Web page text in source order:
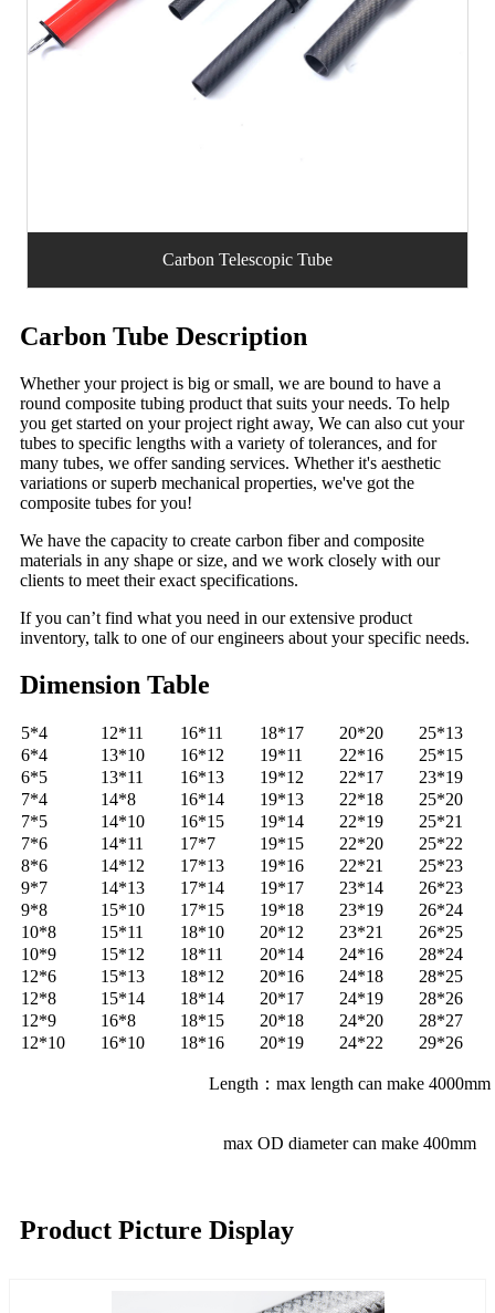
Carbon Telescopic Tube
Carbon Tube Description
Whether your project is big or small, we are bound to have a
round composite tubing product that suits your needs. To help
you get started on your project right away, We can also cut your
tubes to specific lengths with a variety of tolerances, and for
many tubes, we offer sanding services. Whether it's aesthetic
variations or superb mechanical properties, we've got the
composite tubes for you!
We have the capacity to create carbon fiber and composite
materials in any shape or size, and we work closely with our
clients to meet their exact specifications.
If you can’t find what you need in our extensive product
inventory, talk to one of our engineers about your specific needs.
Dimension Table
5*4 12*11 16*11 18*17 20*20
25*13
6*4
13*10 16*12 19*11 22*16
25*15
6*5
13*11 16*13 19*12 22*17
23*19
7*4
14*8 16*14 19*13 22*18
25*20
7*5
14*10 16*15 19*14 22*19
25*21
7*6
14*11 17*7 19*15 22*20
25*22
8*6
14*12 17*13 19*16 22*21
25*23
9*7
14*13 17*14 19*17 23*14
26*23
9*8
15*10 17*15 19*18 23*19
26*24
10*8
15*11 18*10 20*12 23*21
26*25
10*9
15*12 18*11 20*14 24*16
28*24
12*6
15*13 18*12 20*16 24*18
28*25
12*8
15*14 18*14 20*17 24*19
28*26
12*9
16*8 18*15 20*18 24*20
28*27
12*10
16*10 18*16 20*19 24*22 29*26
Length：max length can make 4000mm
max OD diameter can make 400mm
Product Picture Display